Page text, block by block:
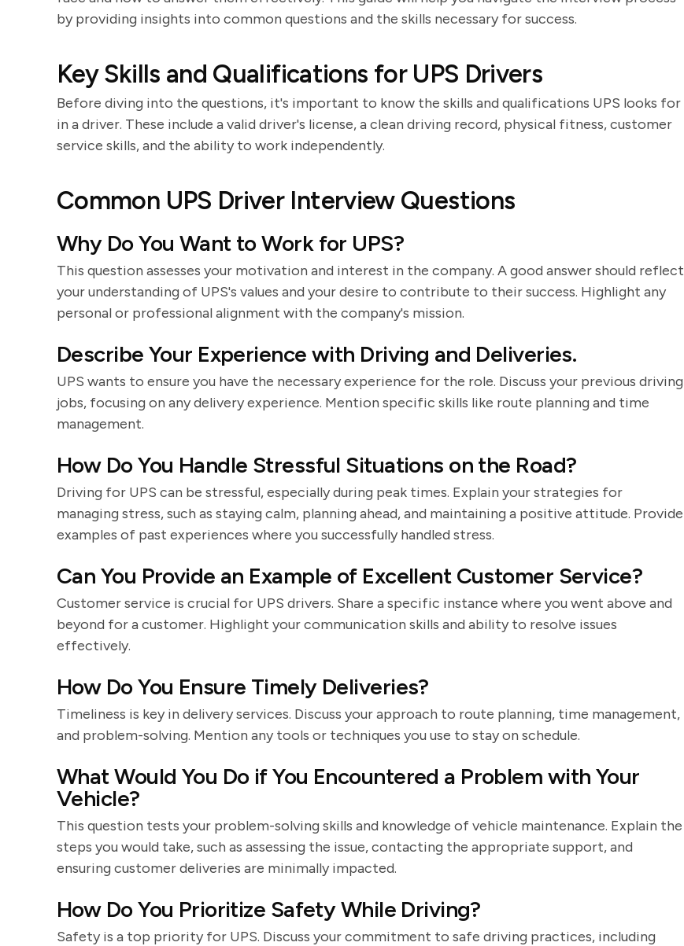
by providing insights into common questions and the skills necessary for success.
Key Skills and Qualifications for UPS Drivers
Before diving into the questions, it's important to know the skills and qualifications UPS looks for
in a driver. These include a valid driver's license, a clean driving record, physical fitness, customer
service skills, and the ability to work independently.
Common UPS Driver Interview Questions
Why Do You Want to Work for UPS?
This question assesses your motivation and interest in the company. A good answer should reflect
your understanding of UPS's values and your desire to contribute to their success. Highlight any
personal or professional alignment with the company's mission.
Describe Your Experience with Driving and Deliveries.
UPS wants to ensure you have the necessary experience for the role. Discuss your previous driving
jobs, focusing on any delivery experience. Mention specific skills like route planning and time
management.
How Do You Handle Stressful Situations on the Road?
Driving for UPS can be stressful, especially during peak times. Explain your strategies for
managing stress, such as staying calm, planning ahead, and maintaining a positive attitude. Provide
examples of past experiences where you successfully handled stress.
Can You Provide an Example of Excellent Customer Service?
Customer service is crucial for UPS drivers. Share a specific instance where you went above and
beyond for a customer. Highlight your communication skills and ability to resolve issues
effectively.
How Do You Ensure Timely Deliveries?
Timeliness is key in delivery services. Discuss your approach to route planning, time management,
and problem-solving. Mention any tools or techniques you use to stay on schedule.
What Would You Do if You Encountered a Problem with Your
Vehicle?
This question tests your problem-solving skills and knowledge of vehicle maintenance. Explain the
steps you would take, such as assessing the issue, contacting the appropriate support, and
ensuring customer deliveries are minimally impacted.
How Do You Prioritize Safety While Driving?
Safety is a top priority for UPS. Discuss your commitment to safe driving practices, including